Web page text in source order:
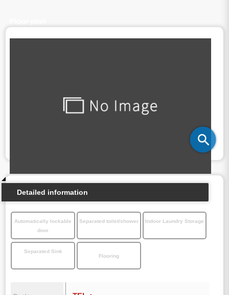
Detailed information
Automatically lockable
door
Separated toilet/shower Indoor Laundry Storage
Separated Sink
Flooring